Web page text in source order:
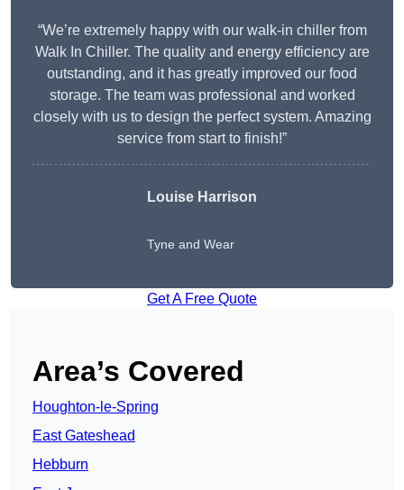
“We’re extremely happy with our walk-in chiller from
Walk In Chiller. The quality and energy efficiency are
outstanding, and it has greatly improved our food
storage. The team was professional and worked
closely with us to design the perfect system. Amazing
service from start to finish!”
Louise Harrison
Tyne and Wear
Get A Free Quote
Area’s Covered
Houghton-le-Spring
East Gateshead
Hebburn